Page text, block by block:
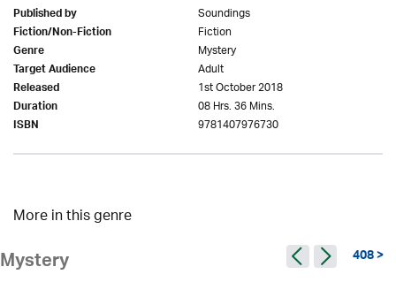
Published by Soundings
Fiction/Non-Fiction Fiction
Genre Mystery
Target Audience Adult
Released 1st October 2018
Duration 08 Hrs. 36 Mins.
ISBN 9781407976730
More in this genre
Mystery 408 >